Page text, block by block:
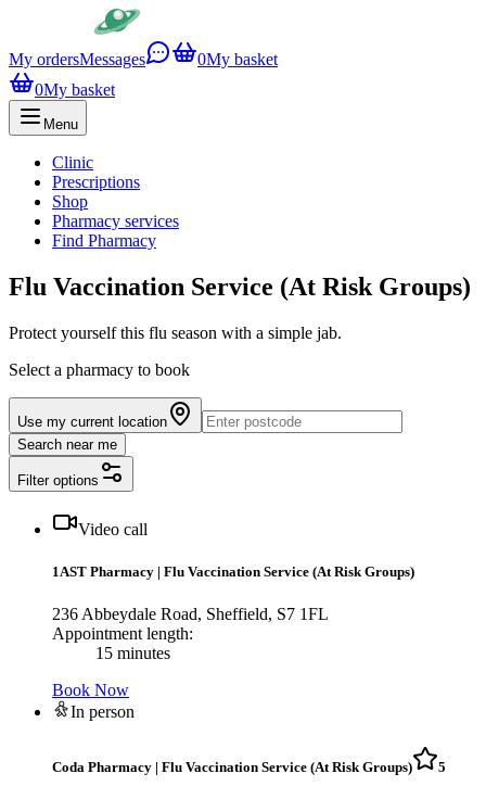
My ordersMessages 0My basket
0My basket
Menu
Clinic
Prescriptions
Shop
Pharmacy services
Find Pharmacy
Flu Vaccination Service (At Risk Groups)
Protect yourself this flu season with a simple jab.
Select a pharmacy to book
Use my current location
Search near me
Filter options
Video call
1AST Pharmacy | Flu Vaccination Service (At Risk Groups)
236 Abbeydale Road, Sheffield, S7 1FL
Appointment length:
15 minutes
Book Now
In person
Coda Pharmacy | Flu Vaccination Service (At Risk Groups) 5